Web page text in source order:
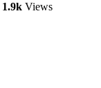
1.9k Views